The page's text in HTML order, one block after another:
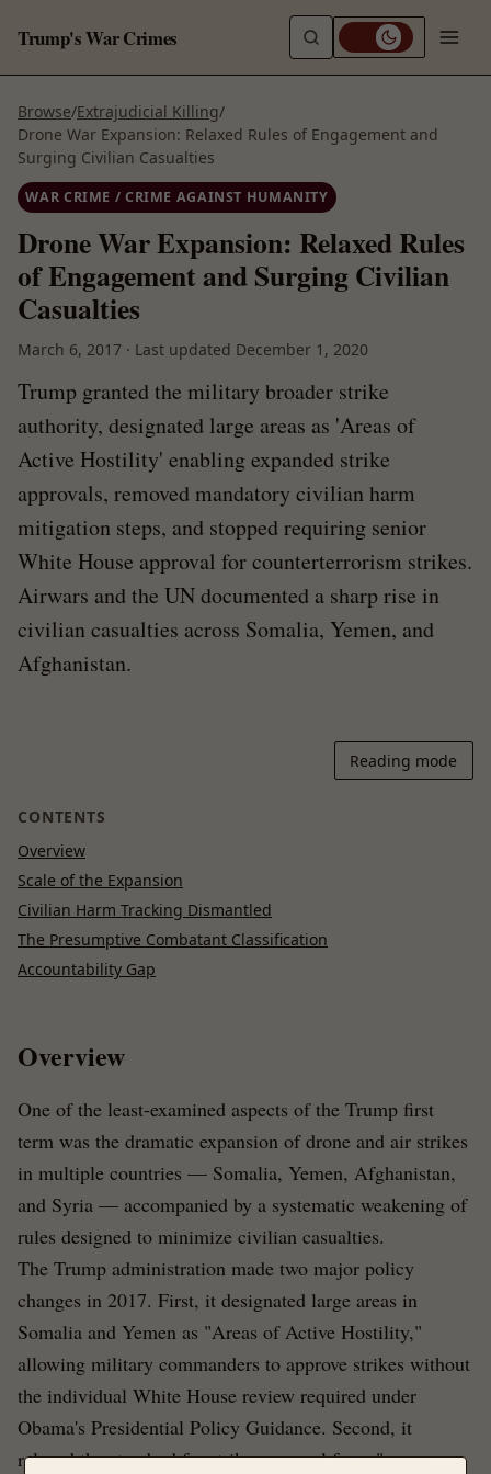
Trump's War Crimes
Browse/Extrajudicial Killing/
Drone War Expansion: Relaxed Rules of Engagement and
Surging Civilian Casualties
WAR CRIME / CRIME AGAINST HUMANITY
Drone War Expansion: Relaxed Rules
of Engagement and Surging Civilian
Casualties
March 6, 2017 · Last updated December 1, 2020
Trump granted the military broader strike
authority, designated large areas as 'Areas of
Active Hostility' enabling expanded strike
approvals, removed mandatory civilian harm
mitigation steps, and stopped requiring senior
White House approval for counterterrorism strikes.
Airwars and the UN documented a sharp rise in
civilian casualties across Somalia, Yemen, and
Afghanistan.
Reading mode
CONTENTS
Overview
Scale of the Expansion
Civilian Harm Tracking Dismantled
The Presumptive Combatant Classification
Accountability Gap
Overview
One of the least-examined aspects of the Trump first
term was the dramatic expansion of drone and air strikes
in multiple countries — Somalia, Yemen, Afghanistan,
and Syria — accompanied by a systematic weakening of
rules designed to minimize civilian casualties.
The Trump administration made two major policy
changes in 2017. First, it designated large areas in
Somalia and Yemen as "Areas of Active Hostility,"
allowing military commanders to approve strikes without
the individual White House review required under
Obama's Presidential Policy Guidance. Second, it
relaxed the standard for strike approval from "near-